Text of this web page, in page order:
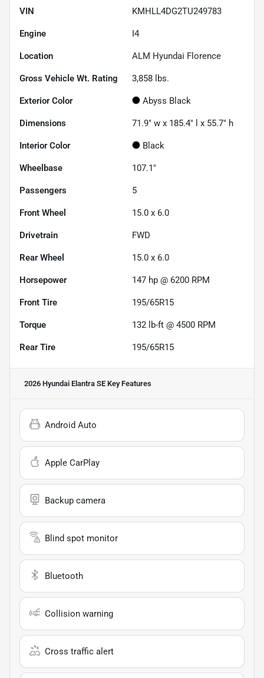
VIN KMHLL4DG2TU249783
Engine I4
Location ALM Hyundai Florence
Gross Vehicle Wt. Rating 3,858 lbs.
Exterior Color Abyss Black
Dimensions 71.9" w x 185.4" l x 55.7" h
Interior Color Black
Wheelbase 107.1"
Passengers 5
Front Wheel 15.0 x 6.0
Drivetrain FWD
Rear Wheel 15.0 x 6.0
Horsepower 147 hp @ 6200 RPM
Front Tire 195/65R15
Torque 132 lb-ft @ 4500 RPM
Rear Tire 195/65R15
2026 Hyundai Elantra SE Key Features
Android Auto
Apple CarPlay
Backup camera
Blind spot monitor
Bluetooth
Collision warning
Cross traffic alert